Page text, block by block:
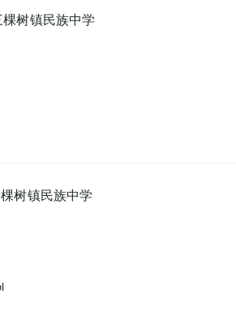
棵树镇民族中学
棵树镇民族中学